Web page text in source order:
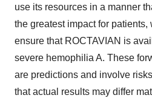
use its resources in a manner
the greatest impact for
ensure that ROCTAVIAN is
severe hemophilia A. These
are predictions and involve
that actual results may differ